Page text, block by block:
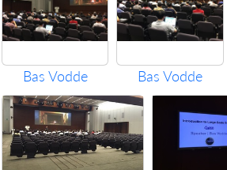
Bas Vodde Bas Vodde